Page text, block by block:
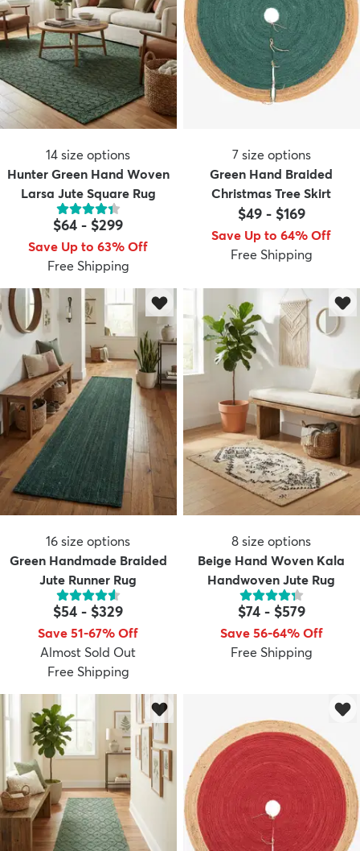
14 size options
Hunter Green Hand Woven
Larsa Jute Square Rug
$64 - $299
Save Up to 63% Off
Free Shipping
7 size options
Green Hand Braided
Christmas Tree Skirt
$49- $169
Save Up to 64% Off
Free Shipping
16 size options
Green Handmade Braided
Jute Runner Rug
$54 - $329
Save 51-67% Off
Almost Sold Out
Free Shipping
8 size options
Beige Hand Woven Kala
Handwoven Jute Rug
$74- $579
Save 56-64% Off
Free Shipping